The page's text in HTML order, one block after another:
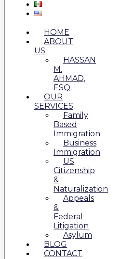
HOME
ABOUT
US
HASSAN
M.
AHMAD,
ESQ.
OUR
SERVICES
Family
Based
Immigration
Business
Immigration
US
Citizenship
&
Naturalization
Appeals
&
Federal
Litigation
Asylum
BLOG
CONTACT